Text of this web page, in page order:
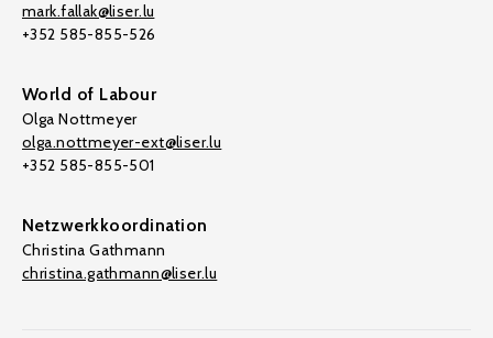
mark.fallak@liser.lu
+352 585-855-526
World of Labour
Olga Nottmeyer
olga.nottmeyer-ext@liser.lu
+352 585-855-501
Netzwerkkoordination
Christina Gathmann
christina.gathmann@liser.lu